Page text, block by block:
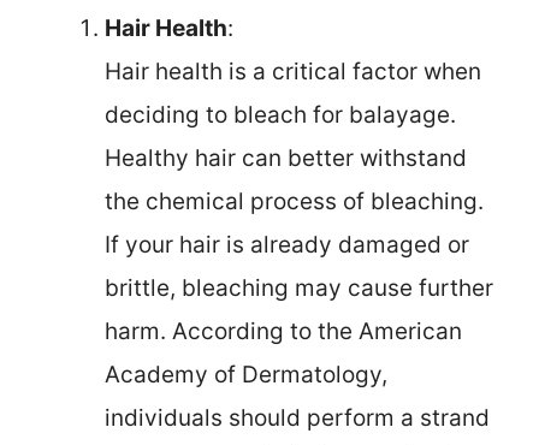
Hair Health:
Hair health is a critical factor when
deciding to bleach for balayage.
Healthy hair can better withstand
the chemical process of bleaching.
If your hair is already damaged or
brittle, bleaching may cause further
harm. According to the American
Academy of Dermatology,
individuals should perform a strand